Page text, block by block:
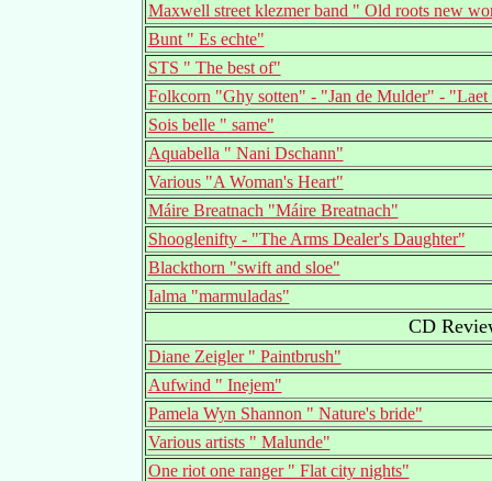
Maxwell street klezmer band " Old roots new
Bunt " Es echte"
STS " The best of"
Folkcorn "Ghy sotten" - "Jan de Mulder" - "Laet
Sois belle " same"
Aquabella " Nani Dschann"
Various "A Woman's Heart"
Máire Breatnach "Máire Breatnach"
Shooglenifty - "The Arms Dealer's Daughter"
Blackthorn "swift and sloe"
Ialma "marmuladas"
CD
Diane Zeigler " Paintbrush"
Aufwind " Inejem"
Pamela Wyn Shannon " Nature's bride"
Various artists " Malunde"
One riot one ranger " Flat city nights"